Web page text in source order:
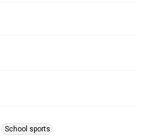
School sports